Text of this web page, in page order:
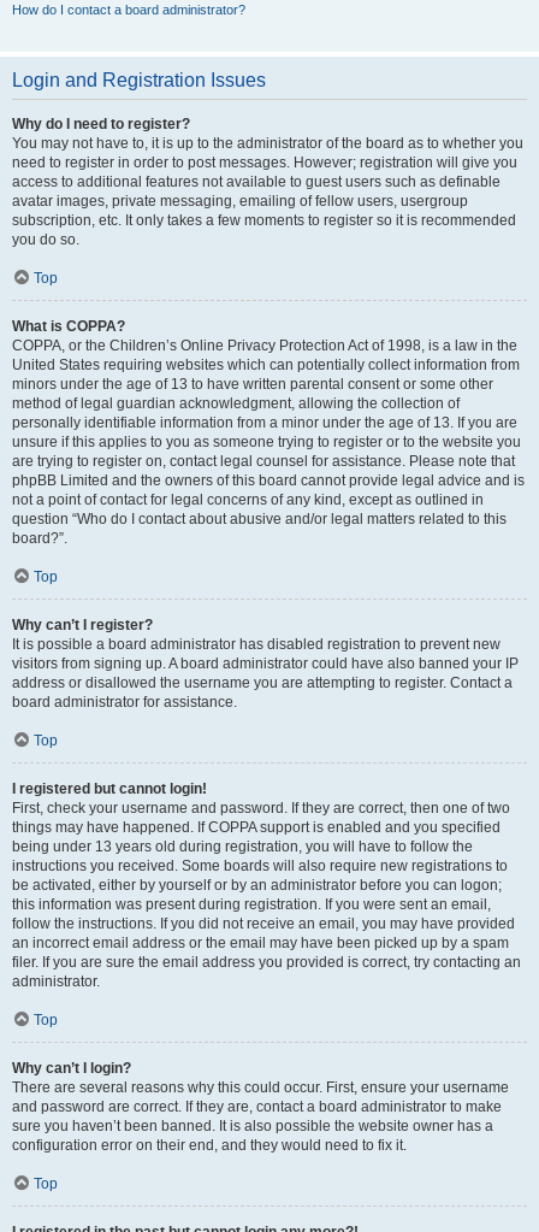
How do I contact a board administrator?
Login and Registration Issues
Why do I need to register?
You may not have to, it is up to the administrator of the board as to whether you
need to register in order to post messages. However; registration will give you
access to additional features not available to guest users such as definable
avatar images, private messaging, emailing of fellow users, usergroup
subscription, etc. It only takes a few moments to register so it is recommended
you do so.
Top
What is COPPA?
COPPA, or the Children’s Online Privacy Protection Act of 1998, is a law in the
United States requiring websites which can potentially collect information from
minors under the age of 13 to have written parental consent or some other
method of legal guardian acknowledgment, allowing the collection of
personally identifiable information from a minor under the age of 13. If you are
unsure if this applies to you as someone trying to register or to the website you
are trying to register on, contact legal counsel for assistance. Please note that
phpBB Limited and the owners of this board cannot provide legal advice and is
not a point of contact for legal concerns of any kind, except as outlined in
question “Who do I contact about abusive and/or legal matters related to this
board?”.
Top
Why can’t I register?
It is possible a board administrator has disabled registration to prevent new
visitors from signing up. A board administrator could have also banned your IP
address or disallowed the username you are attempting to register. Contact a
board administrator for assistance.
Top
I registered but cannot login!
First, check your username and password. If they are correct, then one of two
things may have happened. If COPPA support is enabled and you specified
being under 13 years old during registration, you will have to follow the
instructions you received. Some boards will also require new registrations to
be activated, either by yourself or by an administrator before you can logon;
this information was present during registration. If you were sent an email,
follow the instructions. If you did not receive an email, you may have provided
an incorrect email address or the email may have been picked up by a spam
filer. If you are sure the email address you provided is correct, try contacting an
administrator.
Top
Why can’t I login?
There are several reasons why this could occur. First, ensure your username
and password are correct. If they are, contact a board administrator to make
sure you haven’t been banned. It is also possible the website owner has a
configuration error on their end, and they would need to fix it.
Top